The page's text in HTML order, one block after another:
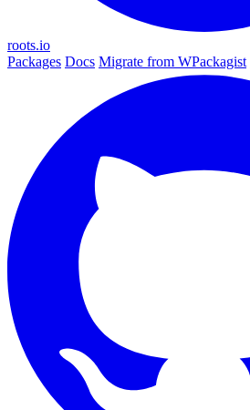
roots.io
Packages Docs Migrate from WPackagist